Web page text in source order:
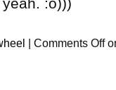
| Comments Off